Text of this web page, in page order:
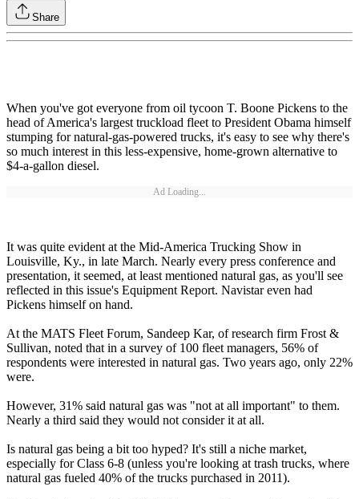
Share
When you've got everyone from oil tycoon T. Boone Pickens to the
head of America's largest truckload fleet to President Obama himself
stumping for natural-gas-powered trucks, it's easy to see why there's
so much interest in this less-expensive, home-grown alternative to
$4-a-gallon diesel.
Ad Loading...
It was quite evident at the Mid-America Trucking Show in
Louisville, Ky., in late March. Nearly every press conference and
presentation, it seemed, at least mentioned natural gas, as you'll see
reflected in this issue's Equipment Report. Navistar even had
Pickens himself on hand.
At the MATS Fleet Forum, Sandeep Kar, of research firm Frost &
Sullivan, noted that in a survey of 100 fleet managers, 56% of
respondents were interested in natural gas. Two years ago, only 22%
were.
However, 31% said natural gas was "not at all important" to them.
Nearly a third said they would not consider it at all.
Is natural gas being a bit too hyped? It's still a niche market,
especially for Class 6-8 (unless you're looking at trash trucks, where
natural gas fueled 40% of the trucks purchased in 2011).